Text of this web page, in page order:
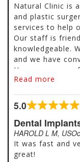
Natural Clinic is
and plastic
services to help
Our staff is
knowledgeable.
and we have
Here are some
dentistry services
Read more
5.0
Rated
5.0
out
of
Dental
It was fast and
great!
HAROLD L M, US